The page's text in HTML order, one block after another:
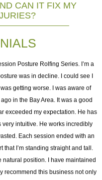
CAN IT FIX MY
Posture Rolfing Series. I’m a
was in decline. I could see I
getting worse. I was aware of
in the Bay Area. It was a good
exceeded my expectation. He has
intuitive. He works incredibly
Each session ended with an
that I’m standing straight and tall.
natural position. I have maintained
recommend this business not only